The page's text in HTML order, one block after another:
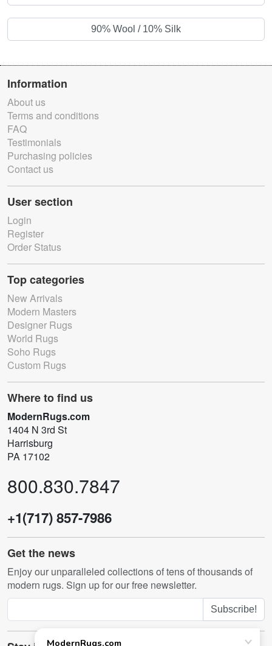
90% Wool / 10% Silk
Information
About us
Terms and conditions
FAQ
Testimonials
Purchasing policies
Contact us
User section
Login
Register
Order Status
Top categories
New Arrivals
Modern Masters
Designer Rugs
World Rugs
Soho Rugs
Custom Rugs
Where to find us
ModernRugs.com
1404 N 3rd St
Harrisburg
PA 17102
800.830.7847
+1(717) 857-7986
Get the news
Enjoy our unparalleled collections of tens of thousands of
modern rugs. Sign up for our free newsletter.
Subscribe!